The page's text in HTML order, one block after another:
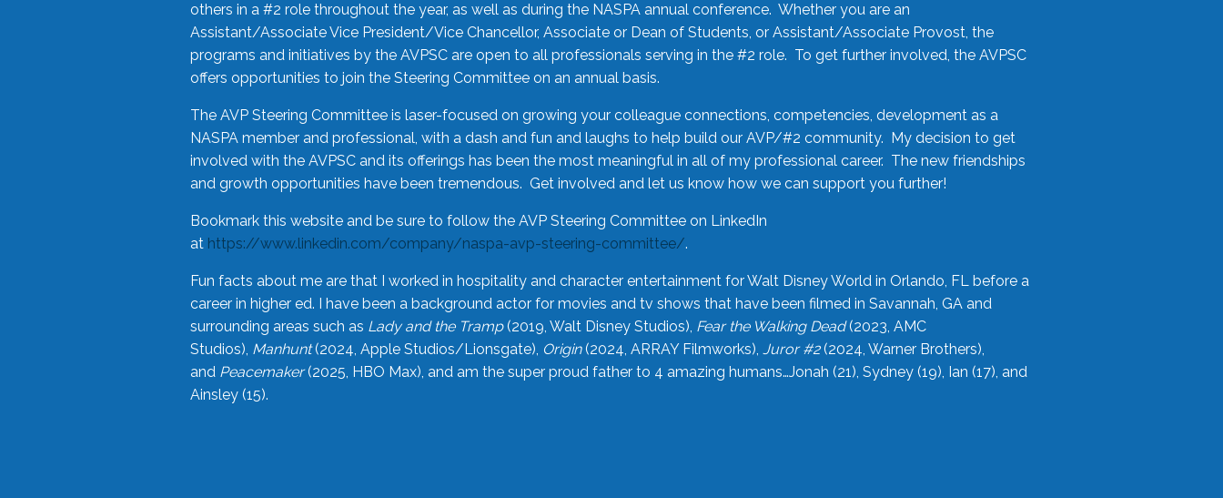
others in a #2 role throughout the year, as well as during the NASPA annual conference. Whether you are an
Assistant/Associate Vice President/Vice Chancellor, Associate or Dean of Students, or Assistant/Associate Provost, the
programs and initiatives by the AVPSC are open to all professionals serving in the #2 role. To get further involved, the AVPSC
offers opportunities to join the Steering Committee on an annual basis.
The AVP Steering Committee is laser-focused on growing your colleague connections, competencies, development as a
NASPA member and professional, with a dash and fun and laughs to help build our AVP/#2 community. My decision to get
involved with the AVPSC and its offerings has been the most meaningful in all of my professional career. The new friendships
and growth opportunities have been tremendous. Get involved and let us know how we can support you further!
Bookmark this website and be sure to follow the AVP Steering Committee on LinkedIn
at https://www.linkedin.com/company/naspa-avp-steering-committee/.
Fun facts about me are that I worked in hospitality and character entertainment for Walt Disney World in Orlando, FL before a
career in higher ed. I have been a background actor for movies and tv shows that have been filmed in Savannah, GA and
surrounding areas such as Lady and the Tramp(2019, Walt Disney Studios), Fear the Walking Dead(2023, AMC
Studios), Manhunt(2024, Apple Studios/Lionsgate), Origin(2024, ARRAY Filmworks), Juror #2(2024, Warner Brothers),
and Peacemaker(2025, HBO Max), and am the super proud father to 4 amazing humans…Jonah (21), Sydney (19), Ian (17), and
Ainsley (15).